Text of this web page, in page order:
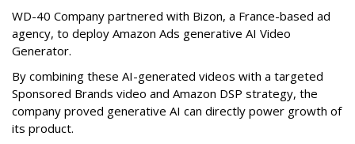
WD-40 Company partnered with Bizon, a France-based ad
agency, to deploy Amazon Ads generative AI Video
Generator.
By combining these AI-generated videos with a targeted
Sponsored Brands video and Amazon DSP strategy, the
company proved generative AI can directly power growth of
its product.